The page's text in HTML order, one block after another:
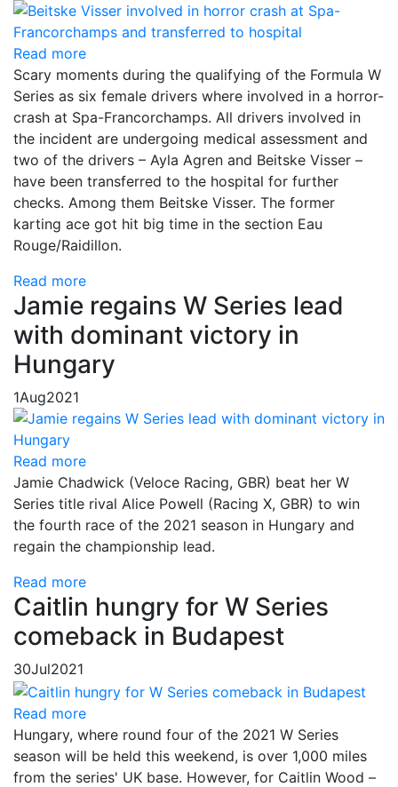
Read more
Scary moments during the qualifying of the Formula W
Series as six female drivers where involved in a horror-
crash at Spa-Francorchamps. All drivers involved in
the incident are undergoing medical assessment and
two of the drivers – Ayla Agren and Beitske Visser –
have been transferred to the hospital for further
checks. Among them Beitske Visser. The former
karting ace got hit big time in the section Eau
Rouge/Raidillon.
Read more
Jamie regains W Series lead
with dominant victory in
Hungary
1Aug2021
Read more
Jamie Chadwick (Veloce Racing, GBR) beat her W
Series title rival Alice Powell (Racing X, GBR) to win
the fourth race of the 2021 season in Hungary and
regain the championship lead.
Read more
Caitlin hungry for W Series
comeback in Budapest
30Jul2021
Read more
Hungary, where round four of the 2021 W Series
season will be held this weekend, is over 1,000 miles
from the series' UK base. However, for Caitlin Wood –